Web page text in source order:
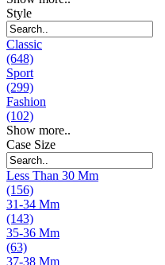
Style
Classic
(648)
Sport
(299)
Fashion
(102)
Show more..
Case Size
Less Than 30 Mm
(156)
31-34 Mm
(143)
35-36 Mm
(63)
37-38 Mm